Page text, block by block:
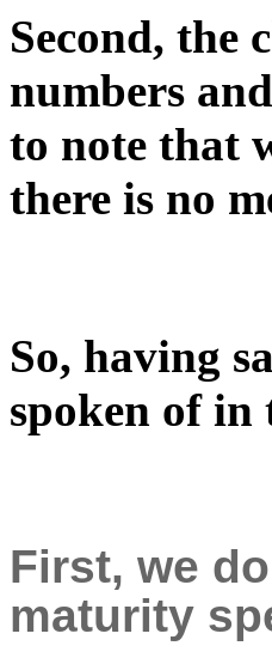
Second, the
numbers
to note that
there is no
So, having
spoken of in
First, we
maturity